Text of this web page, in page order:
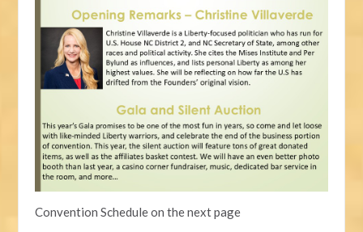
Convention Schedule on the next page